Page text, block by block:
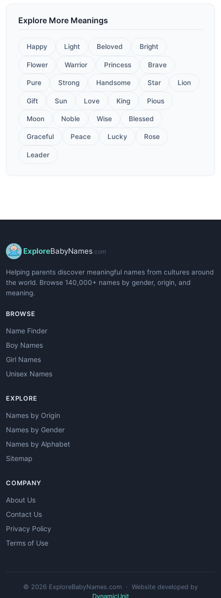
Explore More Meanings
Happy Light Beloved Bright
Flower Warrior Princess Brave
Pure Strong Handsome Star Lion
Gift Sun Love King Pious
Moon Noble Wise Blessed
Graceful Peace Lucky Rose
Leader
ExploreBabyNames .com
Helping parents discover meaningful names from cultures around
the world. Browse 140,000+ names by gender, origin, and
meaning.
BROWSE
Name Finder
Boy Names
Girl Names
Unisex Names
EXPLORE
Names by Origin
Names by Gender
Names by Alphabet
Sitemap
COMPANY
About Us
Contact Us
Privacy Policy
Terms of Use
© 2026 ExploreBabyNames.com · Website developed by
DynamicUnit